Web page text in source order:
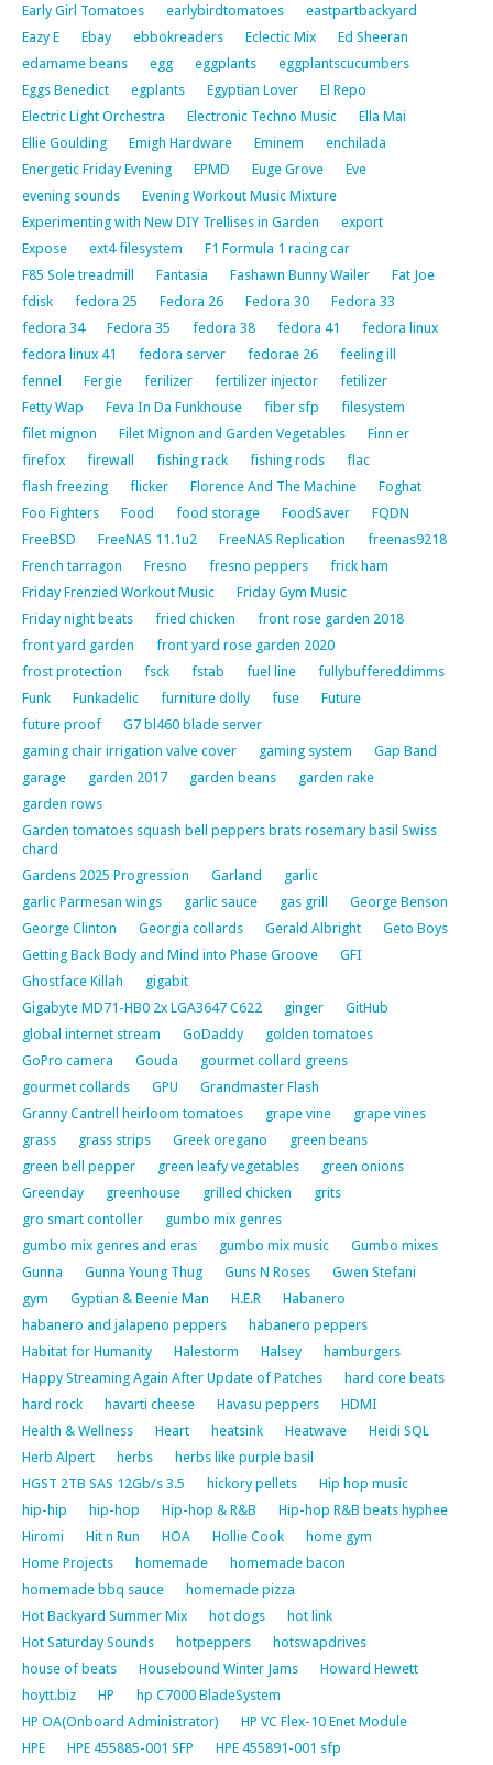
Early Girl Tomatoes
earlybirdtomatoes
eastpartbackyard
Eazy E
Ebay ebbokreaders Eclectic Mix
Ed Sheeran
edamame beans
egg eggplants
eggplantscucumbers
Eggs Benedict
egplants Egyptian Lover
El Repo
Electric Light Orchestra
Electronic Techno Music
Ella Mai
Ellie Goulding
Emigh Hardware Eminem
enchilada
Energetic Friday Evening
EPMD Euge Grove
Eve
evening sounds
Evening Workout Music Mixture
Experimenting with New DIY Trellises in Garden
export
Expose
ext4 filesystem
F1 Formula 1 racing car
F85 Sole treadmill
Fantasia Fashawn Bunny Wailer
Fat Joe
fdisk
fedora 25 Fedora 26 Fedora 30
Fedora 33
fedora 34
Fedora 35 fedora 38 fedora 41
fedora linux
fedora linux 41
fedora server fedorae 26
feeling ill
fennel
Fergie ferilizer fertilizer injector
fetilizer
Fetty Wap
Feva In Da Funkhouse fiber sfp
filesystem
filet mignon
Filet Mignon and Garden Vegetables
Finn er
firefox
firewall fishing rack fishing rods
flac
flash freezing
flicker Florence And The Machine
Foghat
Foo Fighters
Food food storage FoodSaver
FQDN
FreeBSD
FreeNAS 11.1u2 FreeNAS Replication
freenas9218
French tarragon
Fresno fresno peppers
frick ham
Friday Frenzied Workout Music
Friday Gym Music
Friday night beats
fried chicken
front rose garden 2018
front yard garden
front yard rose garden 2020
frost protection
fsck fstab fuel line
fullybuffereddimms
Funk
Funkadelic furniture dolly fuse
Future
future proof
G7 bl460 blade server
gaming chair irrigation valve cover
gaming system
Gap Band
garage
garden 2017 garden beans
garden rake
garden rows
Garden tomatoes squash bell peppers brats rosemary basil Swiss
chard
Gardens 2025 Progression
Garland
garlic
garlic Parmesan wings
garlic sauce gas grill
George Benson
George Clinton
Georgia collards Gerald Albright
Geto Boys
Getting Back Body and Mind into Phase Groove
GFI
Ghostface Killah
gigabit
Gigabyte MD71-HB0 2x LGA3647 C622
ginger
GitHub
global internet stream
GoDaddy
golden tomatoes
GoPro camera
Gouda
gourmet collard greens
gourmet collards
GPU
Grandmaster Flash
Granny Cantrell heirloom tomatoes
grape vine
grape vines
grass
grass strips Greek oregano
green beans
green bell pepper
green leafy vegetables
green onions
Greenday
greenhouse grilled chicken
grits
gro smart contoller
gumbo mix genres
gumbo mix genres and eras
gumbo mix music
Gumbo mixes
Gunna
Gunna Young Thug Guns N Roses
Gwen Stefani
gym
Gyptian & Beenie Man H.E.R
Habanero
habanero and jalapeno peppers
habanero peppers
Habitat for Humanity
Halestorm Halsey
hamburgers
Happy Streaming Again After Update of Patches
hard core beats
hard rock
havarti cheese Havasu peppers
HDMI
Health & Wellness
Heart heatsink Heatwave
Heidi SQL
Herb Alpert
herbs
herbs like purple basil
HGST 2TB SAS 12Gb/s 3.5
hickory pellets
Hip hop music
hip-hip
hip-hop Hip-hop & R&B
Hip-hop R&B beats hyphee
Hiromi
Hit n Run HOA Hollie Cook
home gym
Home Projects
homemade
homemade bacon
homemade bbq sauce
homemade pizza
Hot Backyard Summer Mix
hot dogs
hot link
Hot Saturday Sounds
hotpeppers
hotswapdrives
house of beats
Housebound Winter Jams
Howard Hewett
hoytt.biz
HP
hp C7000 BladeSystem
HP OA(Onboard Administrator)
HP VC Flex-10 Enet Module
HPE
HPE 455885-001 SFP HPE 455891-001 sfp